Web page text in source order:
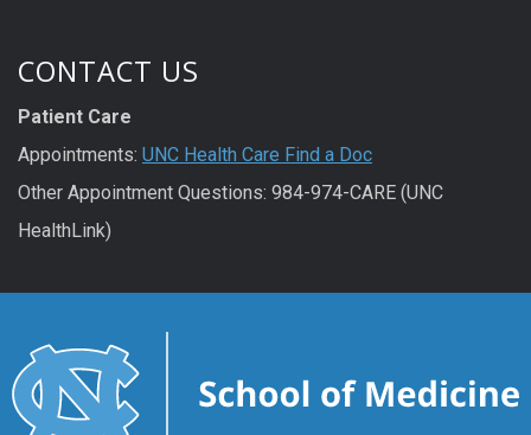
CONTACT US
Patient Care
Appointments: UNC Health Care Find a Doc
Other Appointment Questions: 984-974-CARE (UNC
HealthLink)